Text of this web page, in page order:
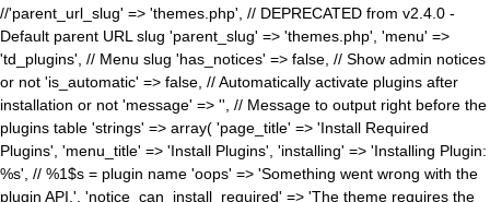
//'parent_url_slug' => 'themes.php', // DEPRECATED from v2.4.0 -
Default parent URL slug 'parent_slug' => 'themes.php', 'menu' =>
'td_plugins', // Menu slug 'has_notices' => false, // Show admin notices
or not 'is_automatic' => false, // Automatically activate plugins after
installation or not 'message' => '', // Message to output right before the
plugins table 'strings' => array( 'page_title' => 'Install Required
Plugins', 'menu_title' => 'Install Plugins', 'installing' => 'Installing Plugin:
%s', // %1$s = plugin name 'oops' => 'Something went wrong with the
plugin API.', 'notice_can_install_required' => 'The theme requires the